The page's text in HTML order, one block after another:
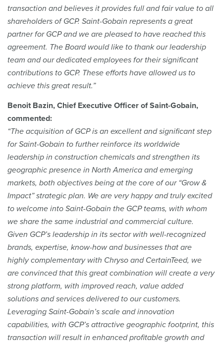
transaction and believes it provides full and fair value to all
shareholders of GCP. Saint-Gobain represents a great
partner for GCP and we are pleased to have reached this
agreement. The Board would like to thank our leadership
team and our dedicated employees for their significant
contributions to GCP. These efforts have allowed us to
achieve this great result.”
Benoit Bazin, Chief Executive Officer of Saint-Gobain,
commented:
“The acquisition of GCP is an excellent and significant step
for Saint-Gobain to further reinforce its worldwide
leadership in construction chemicals and strengthen its
geographic presence in North America and emerging
markets, both objectives being at the core of our “Grow &
Impact” strategic plan. We are very happy and truly excited
to welcome into Saint-Gobain the GCP teams, with whom
we share the same industrial and commercial culture.
Given GCP’s leadership in its sector with well-recognized
brands, expertise, know-how and businesses that are
highly complementary with Chryso and CertainTeed, we
are convinced that this great combination will create a very
strong platform, with improved reach, value added
solutions and services delivered to our customers.
Leveraging Saint-Gobain’s scale and innovation
capabilities, with GCP’s attractive geographic footprint, this
transaction will result in enhanced profitable growth and